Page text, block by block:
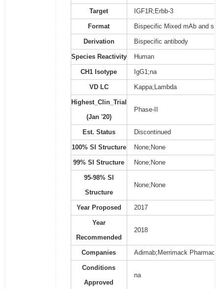
Target IGF1R;Erbb-3
Format Bispecific Mixed mAb and
Derivation Bispecific antibody
Species Reactivity Human
CH1 Isotype IgG1;na
VD LC Kappa;Lambda
Highest_Clin_Trial
(Jan '20)
Phase-II
Est. Status Discontinued
100% SI Structure None;None
99% SI Structure None;None
95-98% SI
Structure
None;None
Year Proposed 2017
Year
Recommended
2018
Companies Adimab;Merrimack
Conditions
Approved
na